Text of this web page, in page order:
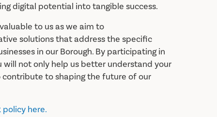
digital potential into tangible success.
to us as we aim to
solutions that address the specific
in our Borough. By participating in
will not only help us better understand your
contribute to shaping the future of our
policy here.